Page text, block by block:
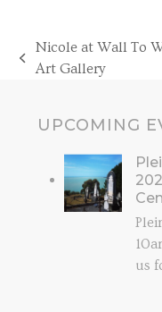
previous
Nicole at Wall To
Art Gallery
UPCOMING
us